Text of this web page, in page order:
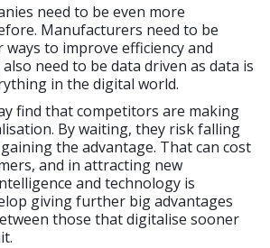
need to be even more
Manufacturers need to be
to improve efficiency and
need to be data driven as data is
in the digital world.
find that competitors are making
By waiting, they risk falling
the advantage. That can cost
and in attracting new
and technology is
giving further big advantages
those that digitalise sooner